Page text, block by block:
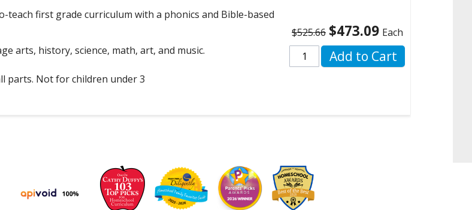
teach first grade curriculum with a phonics and Bible-based
arts, history, science, math, art, and music.
parts. Not for children under 3
$525.66 $473.09 Each
Add to Cart